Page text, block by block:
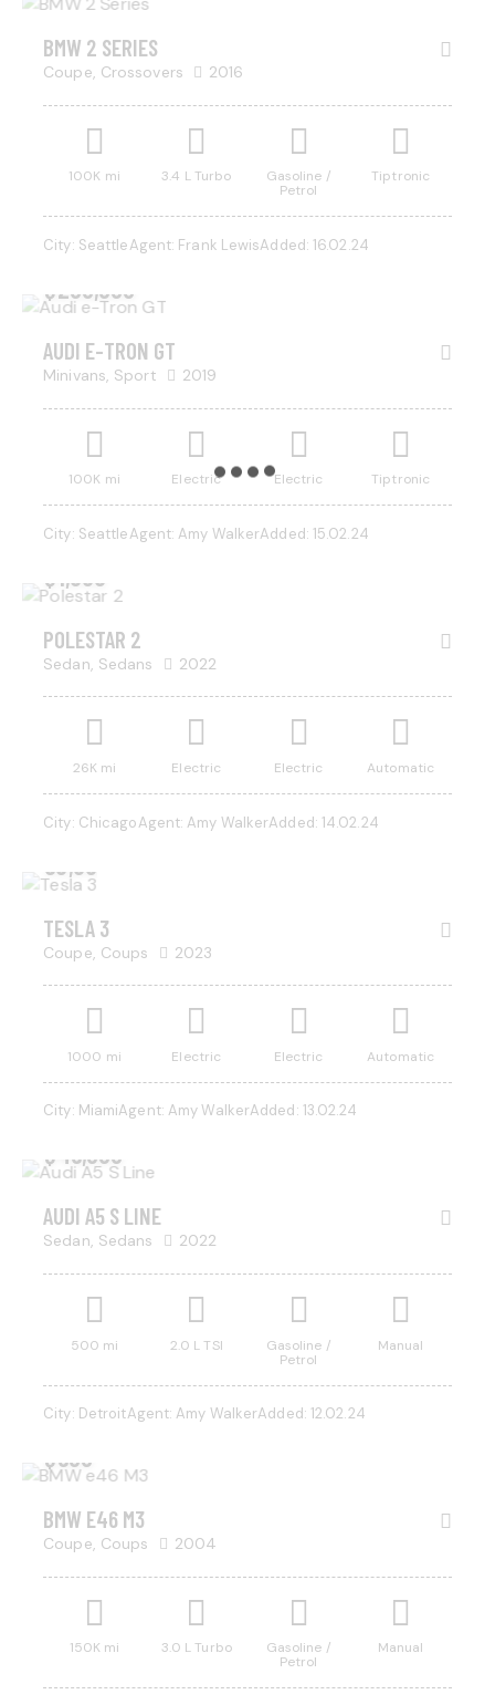
BMW 2 SERIES
Coupe, Crossovers 2016
100K mi 3.4 L Turbo
Gasoline /
Petrol
Tiptronic
City: SeattleAgent: Frank LewisAdded: 16.02.24
$200,000
AUDI E-TRON GT
Minivans, Sport 2019
100K mi Electric Electric Tiptronic
City: SeattleAgent: Amy WalkerAdded: 15.02.24
$1,000
POLESTAR 2
Sedan, Sedans 2022
26K mi Electric Electric Automatic
City: ChicagoAgent: Amy WalkerAdded: 14.02.24
$
50,000
TESLA 3
Coupe, Coups 2023
1000 mi Electric Electric Automatic
City: MiamiAgent: Amy WalkerAdded: 13.02.24
$ 45,000
AUDI A5 S LINE
Sedan, Sedans 2022
500 mi 2.0 L TSI
Gasoline /
Petrol
Manual
City: DetroitAgent: Amy WalkerAdded: 12.02.24
$500
BMW E46 M3
Coupe, Coups 2004
150K mi 3.0 L Turbo
Gasoline /
Petrol
Manual